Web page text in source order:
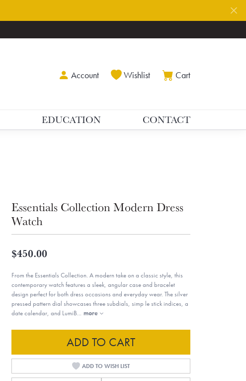
AccountToggle My Account Menu
WishlistToggle My Wishlist
CartToggle
EDUCATION CONTACT
Essentials Collection Modern Dress
Watch
$450.00
From the Essentials Collection. A modern take on a classic style, this
contemporary watch features a sleek, angular case and bracelet
design perfect for both dress occasions and everyday wear. The silver
pressed pattern dial showcases three subdials, simp le stick indices, a
date calendar, and LumiB... more
ADD TO CART
ADD TO WISH LIST